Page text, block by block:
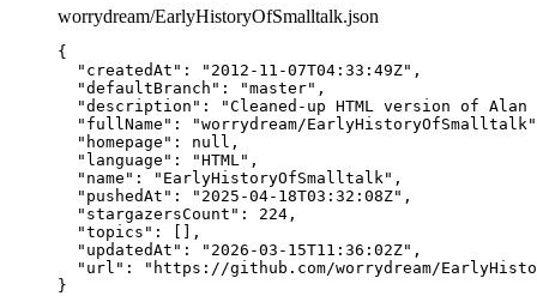
worrydream/EarlyHistoryOfSmalltalk.json
{
"createdAt" : " 2012-11-07T04:33:49Z" ,
"defaultBranch" : "master" ,
"description" : "Cleaned-up HTML version of
"fullName" : "worrydream/EarlyHistoryOfSmalltalk "
"homepage" : null ,
"language" : "HTML " ,
"name" : " EarlyHistoryOfSmalltalk " ,
"pushedAt" : " 2025-04-18T03:32:08Z" ,
"stargazersCount" : 224 ,
"topics" : [],
"updatedAt" : " 2026-03-15T11:36:02Z" ,
"url" : " https://github.com/worrydream/
}